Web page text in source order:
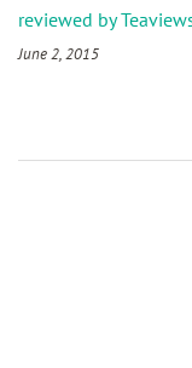
reviewed by
June 2, 2015